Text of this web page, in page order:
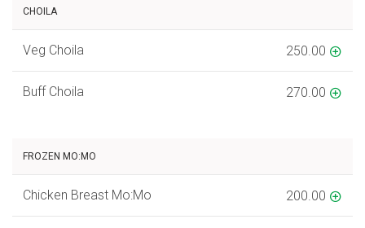
CHOILA
Veg Choila 250.00
Buff Choila 270.00
FROZEN MO:MO
Chicken Breast Mo:Mo 200.00